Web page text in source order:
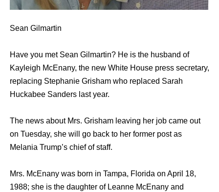
Sean Gilmartin
Have you met Sean Gilmartin? He is the husband of
Kayleigh McEnany, the new White House press secretary,
replacing Stephanie Grisham who replaced Sarah
Huckabee Sanders last year.
The news about Mrs. Grisham leaving her job came out
on Tuesday, she will go back to her former post as
Melania Trump’s chief of staff.
Mrs. McEnany was born in Tampa, Florida on April 18,
1988; she is the daughter of Leanne McEnany and